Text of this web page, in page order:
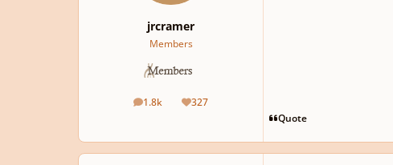
jrcramer
Members
1.8k
posts 327
Reputation
Quote